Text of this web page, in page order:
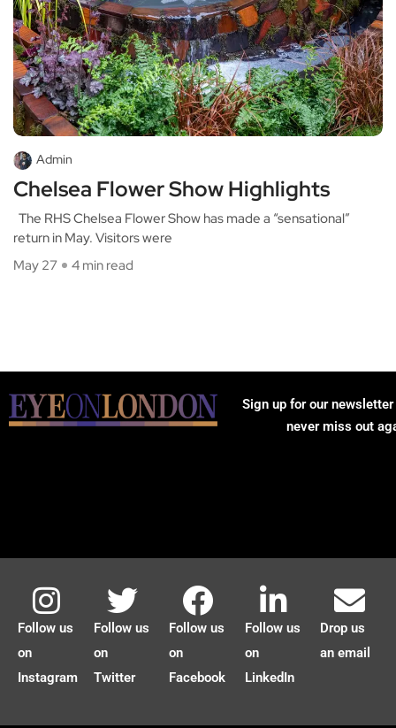
Admin
Chelsea Flower Show Highlights
The RHS Chelsea Flower Show has made a “sensational”
return in May. Visitors were
May 27
4 min read
Sign up for our
never miss out
Follow us
on
Instagram
Follow us
on
Twitter
Follow us
on
Facebook
Follow us
on
LinkedIn
Drop us
an email